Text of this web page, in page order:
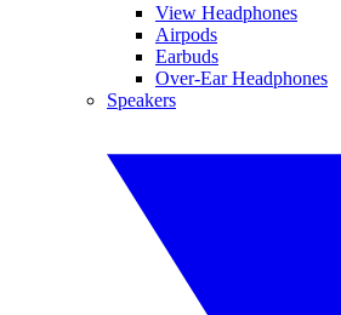
View Headphones
Airpods
Earbuds
Over-Ear Headphones
Speakers